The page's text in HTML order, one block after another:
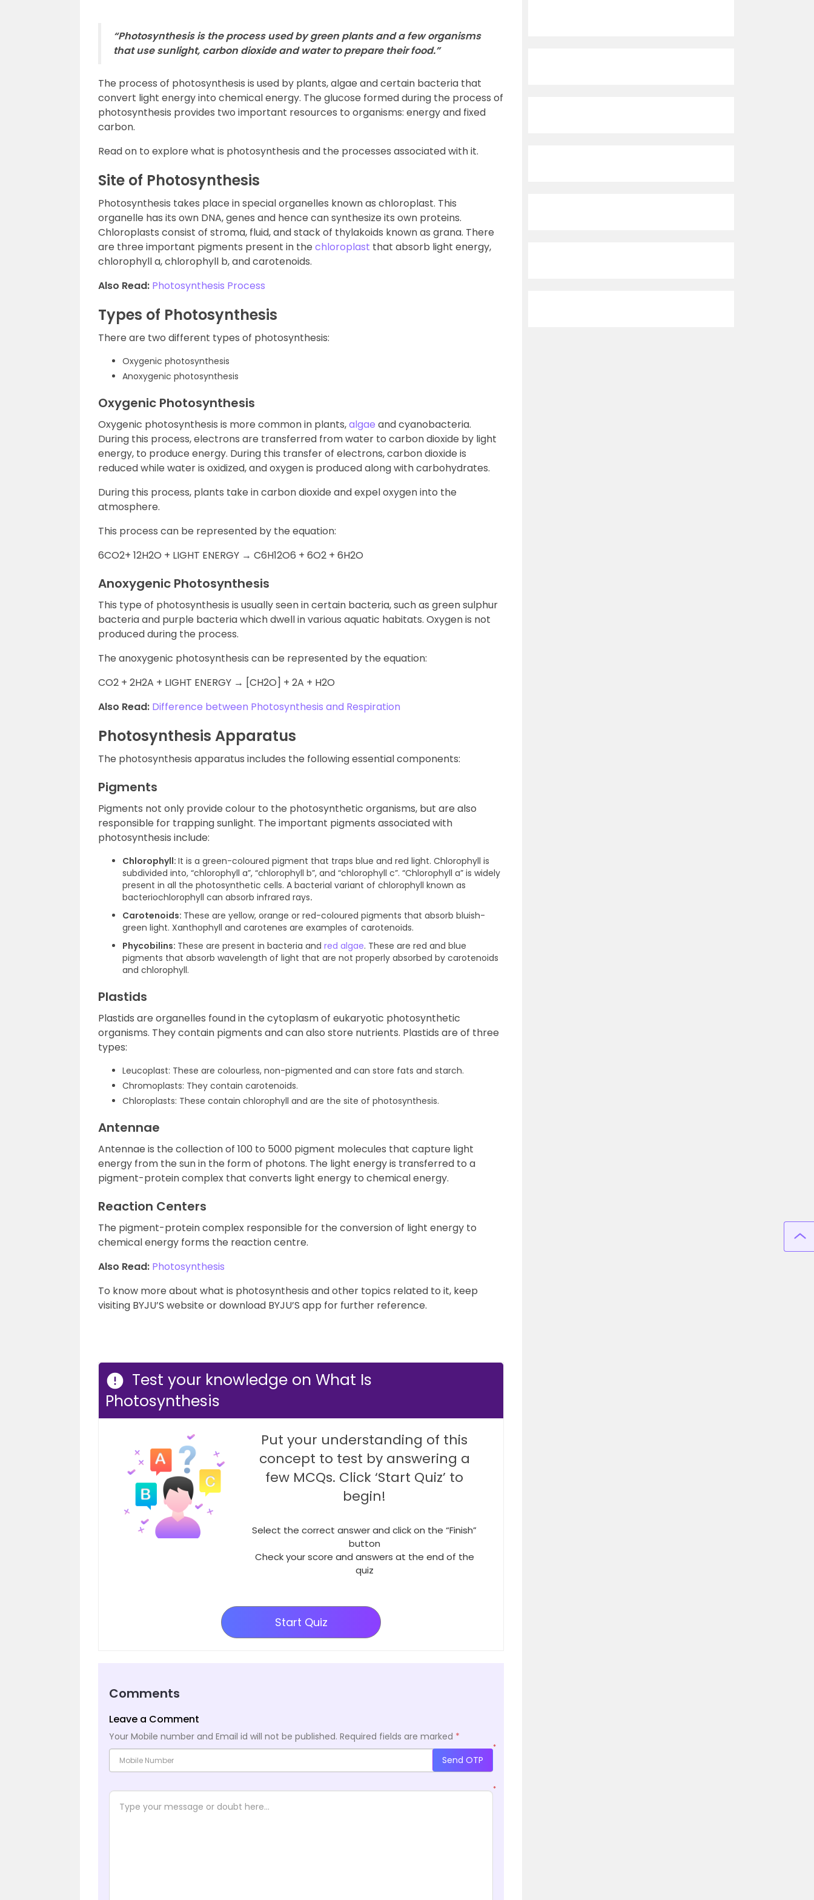
“Photosynthesis is the process used by green plants and a few organisms
that use sunlight, carbon dioxide and water to prepare their food.”
The process of photosynthesis is used by plants, algae and certain bacteria that
convert light energy into chemical energy. The glucose formed during the process of
photosynthesis provides two important resources to organisms: energy and fixed
carbon.
Read on to explore what is photosynthesis and the processes associated with it.
Site of Photosynthesis
Photosynthesis takes place in special organelles known as chloroplast. This
organelle has its own DNA, genes and hence can synthesize its own proteins.
Chloroplasts consist of stroma, fluid, and stack of thylakoids known as grana. There
are three important pigments present in the chloroplast that absorb light energy,
chlorophyll a, chlorophyll b, and carotenoids.
Also Read: Photosynthesis Process
Types of Photosynthesis
There are two different types of photosynthesis:
Oxygenic photosynthesis
Anoxygenic photosynthesis
Oxygenic Photosynthesis
Oxygenic photosynthesis is more common in plants,algae and cyanobacteria.
During this process, electrons are transferred from water to carbon dioxide by light
energy, to produce energy. During this transfer of electrons, carbon dioxide is
reduced while water is oxidized, and oxygen is produced along with carbohydrates.
During this process, plants take in carbon dioxide and expel oxygen into the
atmosphere.
This process can be represented by the equation:
6CO2+ 12H2O + LIGHT ENERGY → C6H12O6 + 6O2 + 6H2O
Anoxygenic Photosynthesis
This type of photosynthesis is usually seen in certain bacteria, such as green sulphur
bacteria and purple bacteria which dwell in various aquatic habitats. Oxygen is not
produced during the process.
The anoxygenic photosynthesis can be represented by the equation:
CO2 + 2H2A + LIGHT ENERGY → [CH2O] + 2A + H2O
Also Read: Difference between Photosynthesis and Respiration
Photosynthesis Apparatus
The photosynthesis apparatus includes the following essential components:
Pigments
Pigments not only provide colour to the photosynthetic organisms, but are also
responsible for trapping sunlight. The important pigments associated with
photosynthesis include:
Chlorophyll: It is a green-coloured pigment that traps blue and red light. Chlorophyll is
subdivided into, “chlorophyll a”, “chlorophyll b”, and “chlorophyll c”. “Chlorophyll a” is widely
present in all the photosynthetic cells. A bacterial variant of chlorophyll known as
bacteriochlorophyll can absorb infrared rays.
Carotenoids: These are yellow, orange or red-coloured pigments that absorb bluish-
green light. Xanthophyll and carotenes are examples of carotenoids.
Phycobilins: These are present in bacteria and red algae. These are red and blue
pigments that absorb wavelength of light that are not properly absorbed by carotenoids
and chlorophyll.
Plastids
Plastids are organelles found in the cytoplasm of eukaryotic photosynthetic
organisms. They contain pigments and can also store nutrients. Plastids are of three
types:
Leucoplast: These are colourless, non-pigmented and can store fats and starch.
Chromoplasts: They contain carotenoids.
Chloroplasts: These contain chlorophyll and are the site of photosynthesis.
Antennae
Antennae is the collection of 100 to 5000 pigment molecules that capture light
energy from the sun in the form of photons. The light energy is transferred to a
pigment-protein complex that converts light energy to chemical energy.
Reaction Centers
The pigment-protein complex responsible for the conversion of light energy to
chemical energy forms the reaction centre.
Also Read: Photosynthesis
To know more about what is photosynthesis and other topics related to it, keep
visiting BYJU’S website or download BYJU’S app for further reference.
Test your knowledge on What Is
Photosynthesis
Put your understanding of this
concept to test by answering a
few MCQs. Click ‘Start Quiz’ to
begin!
Select the correct answer and click on the “Finish”
button
Check your score and answers at the end of the
quiz
Start Quiz
Comments
Leave a Comment
Your Mobile number and Email id will not be published. Required fields are marked *
*
Send OTP
*